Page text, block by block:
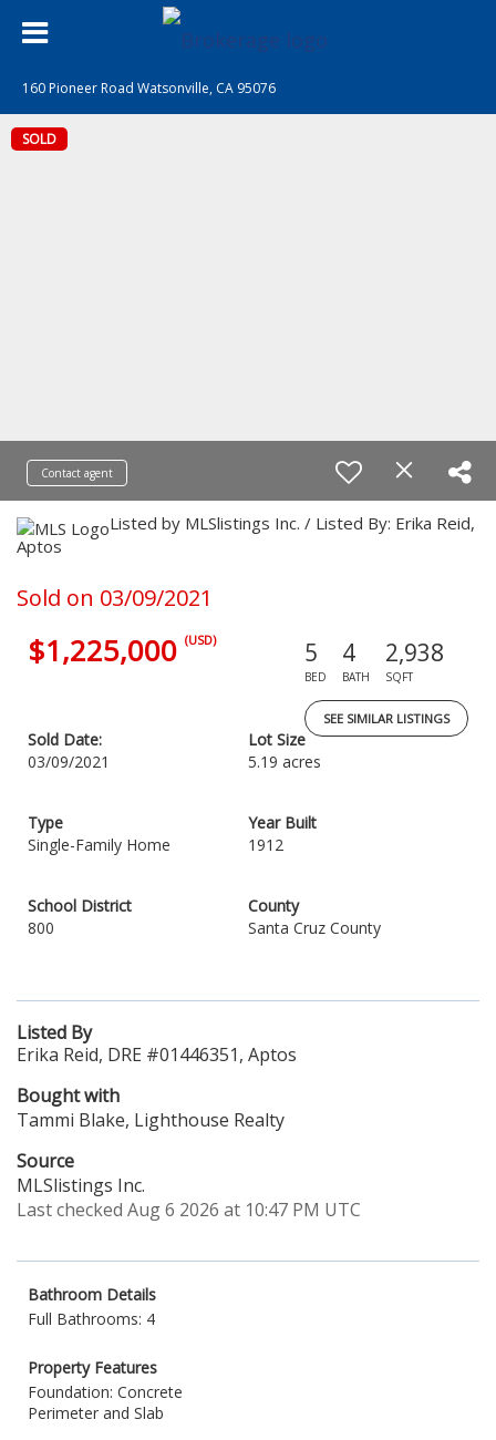
160 Pioneer Road Watsonville, CA 95076
SOLD
Contact agent
Listed by MLSlistings Inc. / Listed By: Erika Reid,
Aptos
Sold on 03/09/2021
$1,225,000 (USD) 5
BED
4
BATH
2,938
SQFT
SEE SIMILAR LISTINGS
Sold Date:
03/09/2021
Lot Size
5.19 acres
Type
Single-Family Home
Year Built
1912
School District
800
County
Santa Cruz County
Listed By
Erika Reid, DRE #01446351, Aptos
Bought with
Tammi Blake, Lighthouse Realty
Source
MLSlistings Inc.
Last checked Aug 6 2026 at 10:47 PM UTC
Bathroom Details
Full Bathrooms: 4
Property Features
Foundation: Concrete
Perimeter and Slab